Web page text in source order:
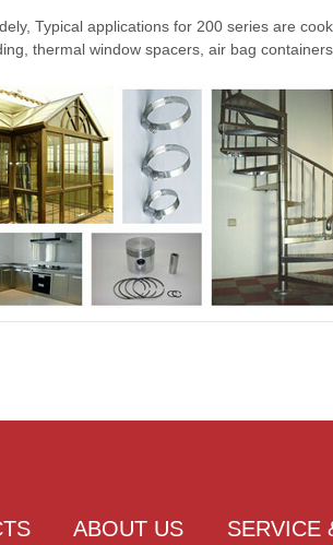
Typical applications for 200 series are
thermal window spacers, air bag
ABOUT US SERVICE